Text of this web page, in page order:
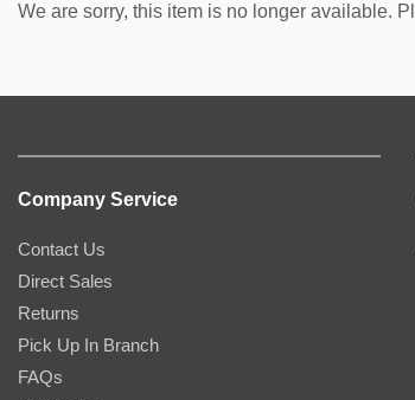
We are sorry, this item is no longer available.
Company Service
Contact Us
Direct Sales
Returns
Pick Up In Branch
FAQs